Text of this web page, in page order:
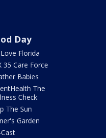
Day
Florida
35 Care Force
Babies
The
Check
The Sun
Garden